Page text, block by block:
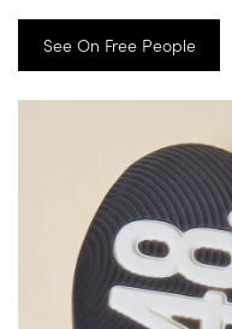
See On Free People